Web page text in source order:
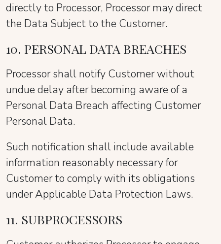
directly to Processor, Processor may direct
the Data Subject to the Customer.
10. PERSONAL DATA BREACHES
Processor shall notify Customer without
undue delay after becoming aware of a
Personal Data Breach affecting Customer
Personal Data.
Such notification shall include available
information reasonably necessary for
Customer to comply with its obligations
under Applicable Data Protection Laws.
11. SUBPROCESSORS